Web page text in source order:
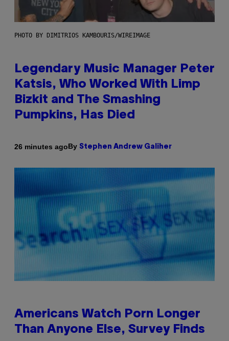
PHOTO BY DIMITRIOS KAMBOURIS/WIREIMAGE
Legendary Music Manager Peter
Katsis, Who Worked With Limp
Bizkit and The Smashing
Pumpkins, Has Died
26 minutes agoBy Stephen Andrew Galiher
Americans Watch Porn Longer
Than Anyone Else, Survey Finds